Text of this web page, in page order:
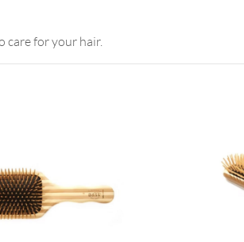
care for your hair.